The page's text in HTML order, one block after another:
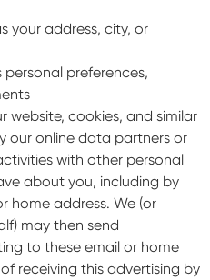
your address, city, or
preferences,
website, cookies, and similar
our online data partners or
with other personal
about you, including by
home address. We (or
may then send
to these email or home
receiving this advertising by